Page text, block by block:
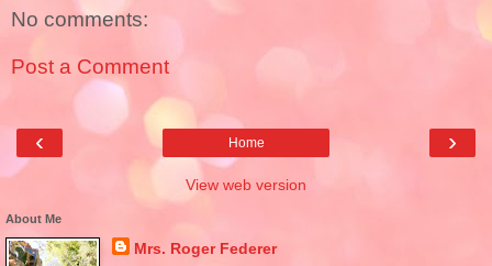
No comments:
Post a Comment
‹ ›
Home
View web version
About Me
Mrs. Roger Federer